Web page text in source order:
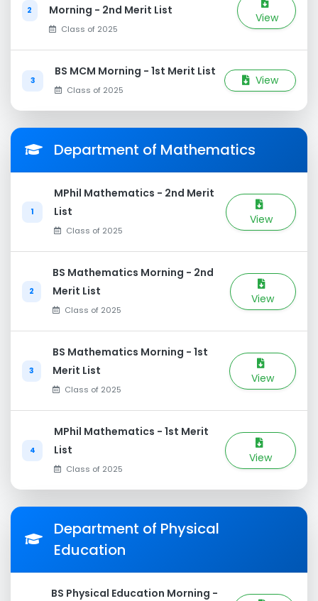
2 Morning - 2nd Merit List
Class of 2025
View
3
BS MCM Morning - 1st Merit List
Class of 2025
View
Department of Mathematics
1
MPhil Mathematics - 2nd Merit
List
Class of 2025
View
2
BS Mathematics Morning - 2nd
Merit List
Class of 2025
View
3
BS Mathematics Morning - 1st
Merit List
Class of 2025
View
4
MPhil Mathematics - 1st Merit
List
Class of 2025
View
Department of Physical
Education
BS Physical Education Morning -